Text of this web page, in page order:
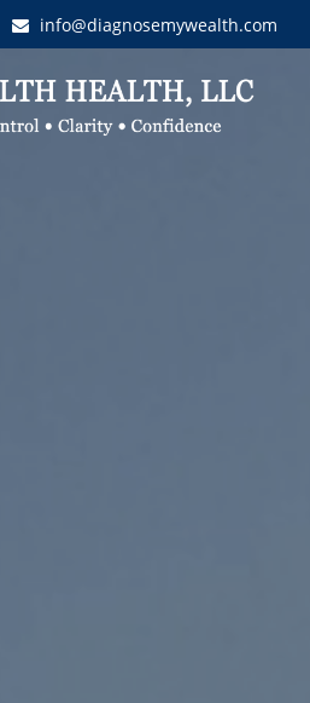
info@diagnosemywealth.com